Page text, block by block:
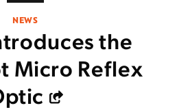
NEWS
the
Micro Reflex